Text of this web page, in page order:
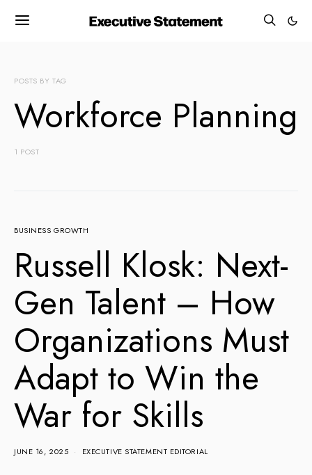
POSTS BY TAG
Workforce Planning
1 POST
BUSINESS GROWTH
Russell Klosk: Next-
Gen Talent – How
Organizations Must
Adapt to Win the
War for Skills
JUNE 16, 2025 EXECUTIVE STATEMENT EDITORIAL